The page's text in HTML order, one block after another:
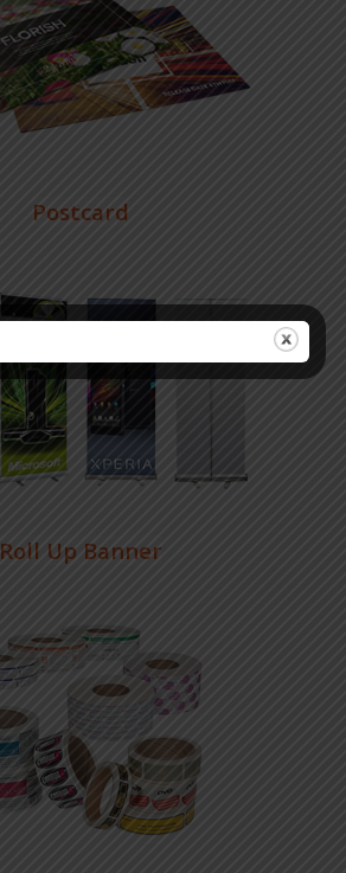
Postcard
Roll Up Banner